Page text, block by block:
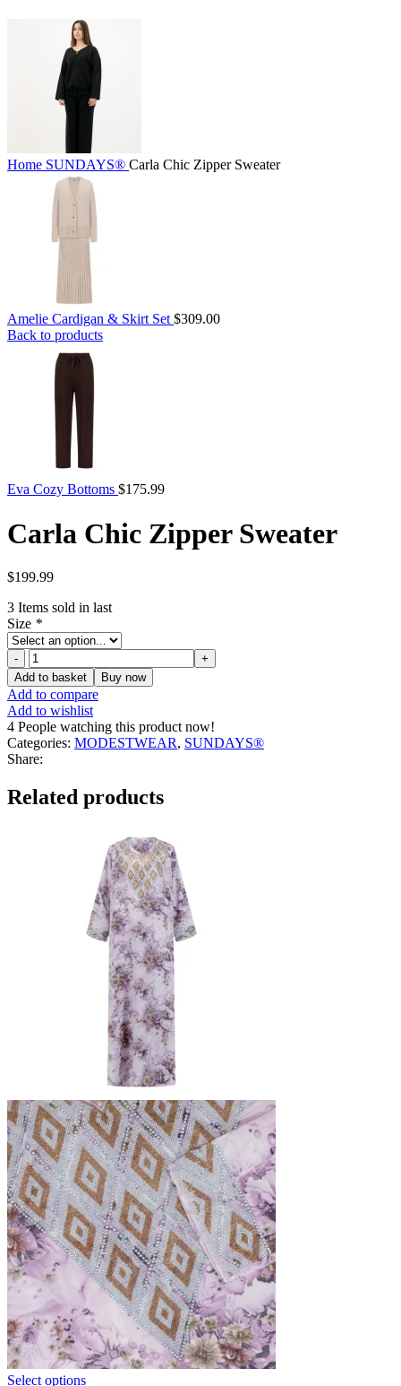
Home SUNDAYS® Carla Chic Zipper Sweater
Amelie Cardigan & Skirt Set$309.00
Back to products
Eva Cozy Bottoms $175.99
Carla Chic Zipper Sweater
$199.99
3 Items sold in last
Size *
Carla
Chic
Zipper
Sweater
quantity
Add to basket Buy now
Add to compare
Add to wishlist
4 People watching this product now!
Categories: MODESTWEAR, SUNDAYS®
Share:
Related products
Select options